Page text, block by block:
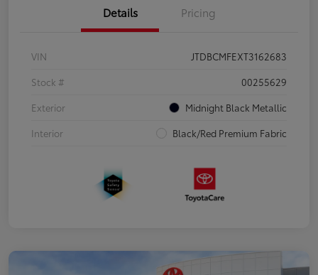
Details Pricing
VIN
JTDBCMFEXT3162683
Stock #
00255629
Exterior
Midnight Black Metallic
Interior
Black/Red Premium Fabric